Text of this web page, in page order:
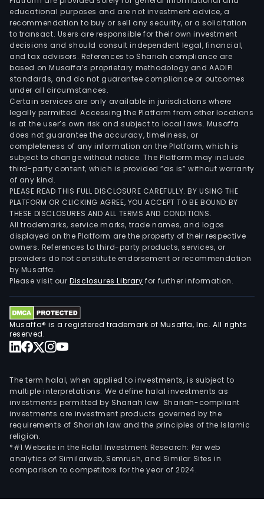
educational purposes and are not investment advice, a
recommendation to buy or sell any security, or a solicitation
to transact. Users are responsible for their own investment
decisions and should consult independent legal, financial,
and tax advisors. References to Shariah compliance are
based on Musaffa’s proprietary methodology and AAOIFI
standards, and do not guarantee compliance or outcomes
under all circumstances.
Certain services are only available in jurisdictions where
legally permitted. Accessing the Platform from other locations
is at the user’s own risk and subject to local laws. Musaffa
does not guarantee the accuracy, timeliness, or
completeness of any information on the Platform, which is
subject to change without notice. The Platform may include
third-party content, which is provided “as is” without warranty
of any kind.
PLEASE READ THIS FULL DISCLOSURE CAREFULLY. BY USING THE
PLATFORM OR CLICKING AGREE, YOU ACCEPT TO BE BOUND BY
THESE DISCLOSURES AND ALL TERMS AND CONDITIONS.
All trademarks, service marks, trade names, and logos
displayed on the Platform are the property of their respective
owners. References to third-party products, services, or
providers do not constitute endorsement or recommendation
by Musaffa.
Please visit ourDisclosures Library for further information.
Musaffa® is a registered trademark of Musaffa, Inc. All rights
reserved.
The term halal, when applied to investments, is subject to
multiple interpretations. We define halal investments as
investments permitted by Shariah law. Shariah-compliant
investments are investment products governed by the
requirements of Shariah law and the principles of the Islamic
religion.
*#1 Website in the Halal Investment Research: Per web
analytics of Similarweb, Semrush, and Similar Sites in
comparison to competitors for the year of 2024.